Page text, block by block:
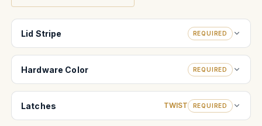
Lid Stripe REQUIRED
Hardware Color REQUIRED
Latches TWIST REQUIRED